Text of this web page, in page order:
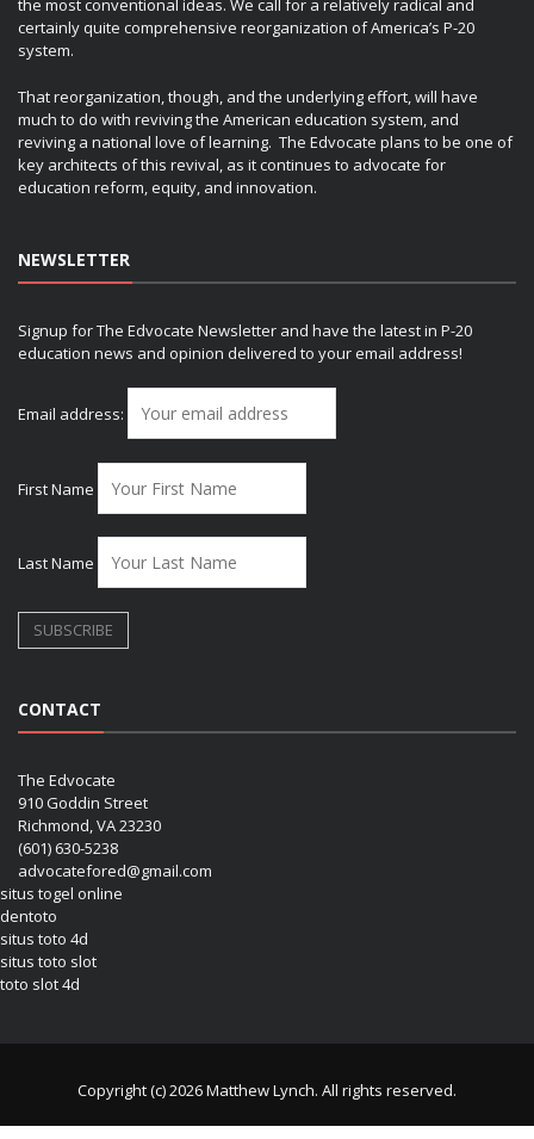
the most conventional ideas. We call for a relatively radical and
certainly quite comprehensive reorganization of America’s P-20
system.
That reorganization, though, and the underlying effort, will have
much to do with reviving the American education system, and
reviving a national love of learning. The Edvocate plans to be one of
key architects of this revival, as it continues to advocate for
education reform, equity, and innovation.
NEWSLETTER
Signup for The Edvocate Newsletter and have the latest in P-20
education news and opinion delivered to your email address!
Email address:
First Name
Last Name
CONTACT
The Edvocate
910 Goddin Street
Richmond, VA 23230
(601) 630-5238
advocatefored@gmail.com
situs togel online
dentoto
situs toto 4d
situs toto slot
toto slot 4d
Copyright (c) 2026 Matthew Lynch. All rights reserved.